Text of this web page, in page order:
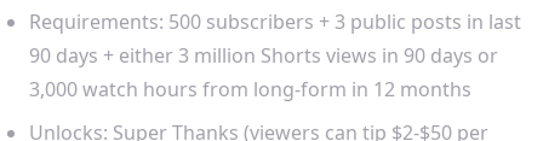
Requirements: 500 subscribers + 3 public posts in last
90 days + either 3 million Shorts views in 90 days or
3,000 watch hours from long-form in 12 months
Unlocks: Super Thanks (viewers can tip $2-$50 per